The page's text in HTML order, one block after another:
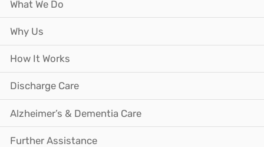
What We Do
Why Us
How It Works
Discharge Care
Alzheimer’s & Dementia Care
Further Assistance